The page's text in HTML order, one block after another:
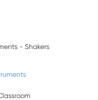
- Shakers